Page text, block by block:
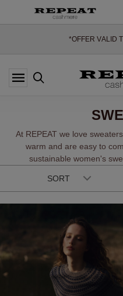
*OFFER VALID
*NOT VALID
SOFT NEW STYLES & FRESH
At REPEAT we love
warm and are easy to
sustainable women's
SORT